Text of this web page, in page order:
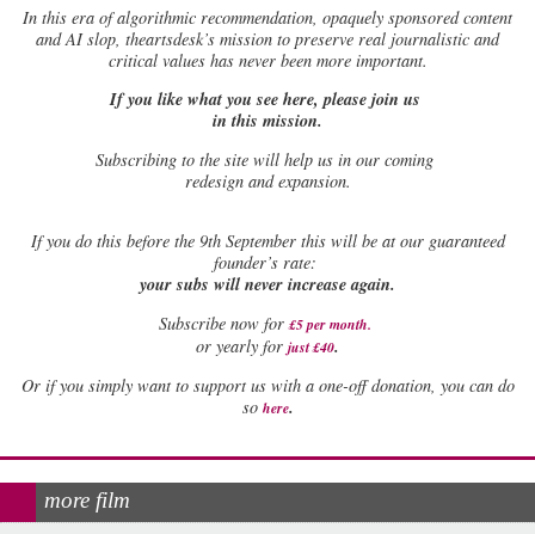
In this era of algorithmic recommendation, opaquely sponsored content
and AI slop, theartsdesk’s mission to preserve real journalistic and
critical values has never been more important.
If you like what you see here, please join us
in this mission.
Subscribing to the site will help us in our coming
redesign and expansion.
Ifyou do this before the 9th September this will be at our guaranteed
founder’s rate:
your subs will never increase again.
Subscribe now for £5 per month.
or yearly for just £40.
Or if you simply want to support us with a one-off donation, you can do
so here.
more film